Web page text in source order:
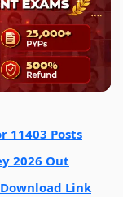
11403 Posts
2026 Out
Link